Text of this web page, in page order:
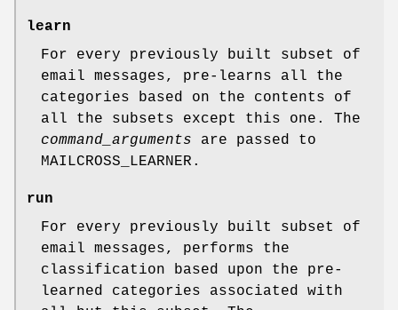
learn
For every previously built subset of
email messages, pre-learns all the
categories based on the contents of
all the subsets except this one. The
command_arguments are passed to
MAILCROSS_LEARNER.
run
For every previously built subset of
email messages, performs the
classification based upon the pre-
learned categories associated with